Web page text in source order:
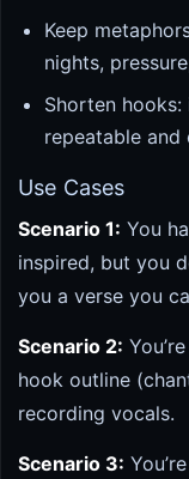
Keep
nights,
Shorten
repeatable and
Use Cases
Scenario 1: You
inspired, but you
you a verse you
Scenario 2:
hook outline
recording vocals.
Scenario 3: